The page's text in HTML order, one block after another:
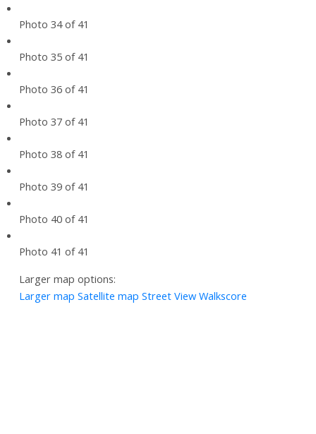
Photo 34 of 41
Photo 35 of 41
Photo 36 of 41
Photo 37 of 41
Photo 38 of 41
Photo 39 of 41
Photo 40 of 41
Photo 41 of 41
Larger map options:
Larger map Satellite map Street View Walkscore